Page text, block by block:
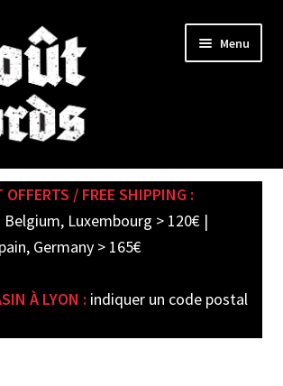
Menu
child
OFFERTS / FREE SHIPPING :
Belgium, Luxembourg > 120€ |
Germany > 165€
À LYON : indiquer un code postal